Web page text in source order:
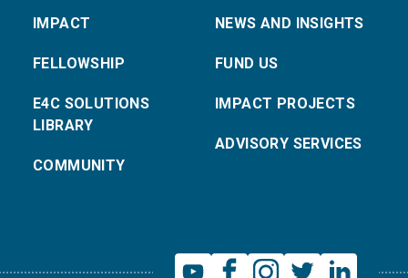
IMPACT
FELLOWSHIP
E4C SOLUTIONS
LIBRARY
COMMUNITY
NEWS AND INSIGHTS
FUND US
IMPACT PROJECTS
ADVISORY SERVICES